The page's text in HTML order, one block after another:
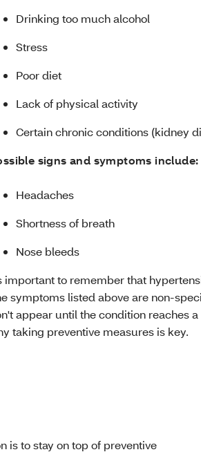
Drinking too much alcohol
Stress
Poor diet
Lack of physical activity
Certain chronic conditions (kidney
signs and symptoms include:
Headaches
Shortness of breath
Nose bleeds
important to remember that
symptoms listed above are non-
appear until the condition reaches
taking preventive measures is key.
is to stay on top of preventive